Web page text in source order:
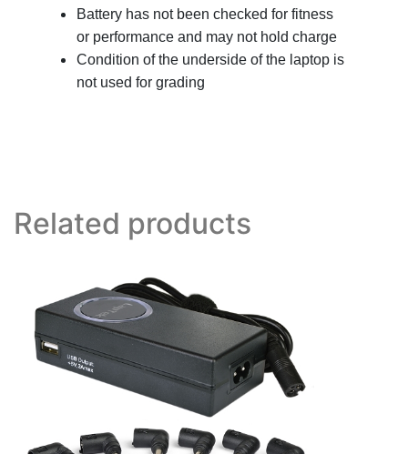
Battery has not been checked for fitness
or performance and may not hold charge
Condition of the underside of the laptop is
not used for grading
Related products